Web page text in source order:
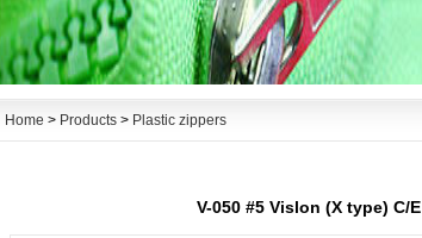
Home > Products > Plastic zippers
V-050 #5 Vislon (X type) C/E